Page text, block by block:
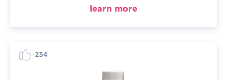
learn more
234